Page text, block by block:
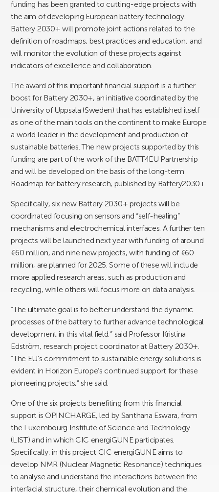
funding has been granted to cutting-edge projects with
the aim of developing European battery technology.
Battery 2030+ will promote joint actions related to the
definition of roadmaps, best practices and education; and
will monitor the evolution of these projects against
indicators of excellence and collaboration.
The award of this important financial support is a further
boost for Battery 2030+, an initiative coordinated by the
University of Uppsala (Sweden) that has established itself
as one of the main tools on the continent to make Europe
a world leader in the development and production of
sustainable batteries. The new projects supported by this
funding are part of the work of the BATT4EU Partnership
and will be developed on the basis of the long-term
Roadmap for battery research, published by Battery2030+.
Specifically, six new Battery 2030+ projects will be
coordinated focusing on sensors and “self-healing”
mechanisms and electrochemical interfaces. A further ten
projects will be launched next year with funding of around
€60 million, and nine new projects, with funding of €60
million, are planned for 2025. Some of these will include
more applied research areas, such as production and
recycling, while others will focus more on data analysis.
“The ultimate goal is to better understand the dynamic
processes of the battery to further advance technological
development in this vital field,” said Professor Kristina
Edström, research project coordinator at Battery 2030+.
“The EU’s commitment to sustainable energy solutions is
evident in Horizon Europe’s continued support for these
pioneering projects,” she said.
One of the six projects benefiting from this financial
support is OPINCHARGE, led by Santhana Eswara, from
the Luxembourg Institute of Science and Technology
(LIST) and in which CIC energiGUNE participates.
Specifically, in this project CIC energiGUNE aims to
develop NMR (Nuclear Magnetic Resonance) techniques
to analyse and understand the interactions between the
interfacial structure, their chemical evolution and the